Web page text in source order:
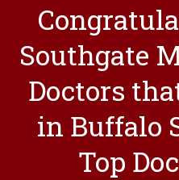
Southgate
Doctors
in Buffalo
Top